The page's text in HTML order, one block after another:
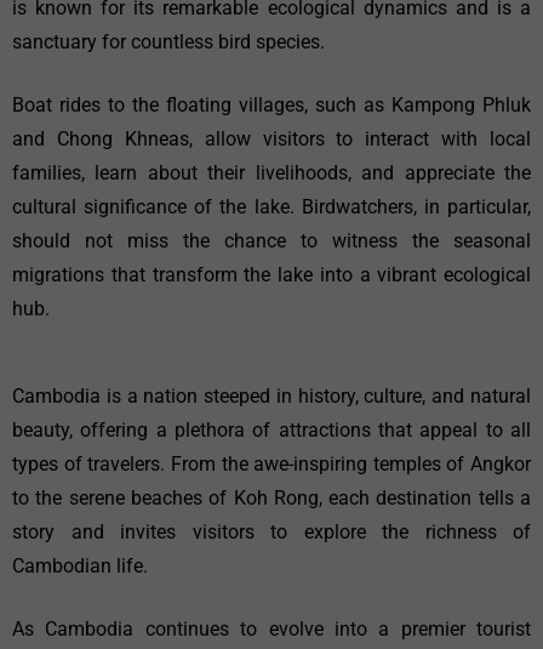
is known for its remarkable ecological dynamics and is a
sanctuary for countless bird species.
Boat rides to the floating villages, such as Kampong Phluk
and Chong Khneas, allow visitors to interact with local
families, learn about their livelihoods, and appreciate the
cultural significance of the lake. Birdwatchers, in particular,
should not miss the chance to witness the seasonal
migrations that transform the lake into a vibrant ecological
hub.
Cambodia is a nation steeped in history, culture, and natural
beauty, offering a plethora of attractions that appeal to all
types of travelers. From the awe-inspiring temples of Angkor
to the serene beaches of Koh Rong, each destination tells a
story and invites visitors to explore the richness of
Cambodian life.
As Cambodia continues to evolve into a premier tourist